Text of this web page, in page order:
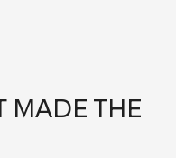
MADE THE